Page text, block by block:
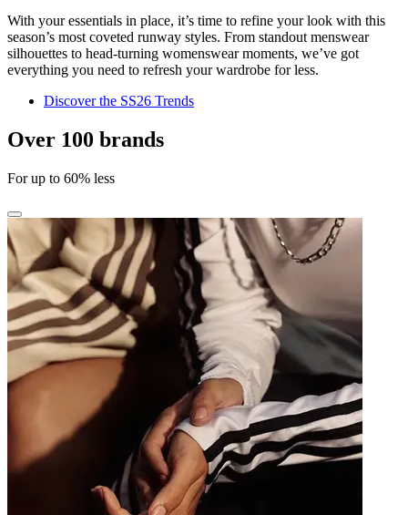
With your essentials in place, it’s time to refine your look with this
season’s most coveted runway styles. From standout menswear
silhouettes to head-turning womenswear moments, we’ve got
everything you need to refresh your wardrobe for less.
Discover the SS26 Trends
Over 100 brands
For up to 60% less